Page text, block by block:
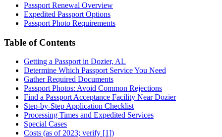
Passport Renewal Overview
Expedited Passport Options
Passport Photo Requirements
Table of Contents
Getting a Passport in Dozier, AL
Determine Which Passport Service You Need
Gather Required Documents
Passport Photos: Avoid Common Rejections
Find a Passport Acceptance Facility Near Dozier
Step-by-Step Application Checklist
Processing Times and Expedited Services
Special Cases
Costs (as of 2023; verify [1])